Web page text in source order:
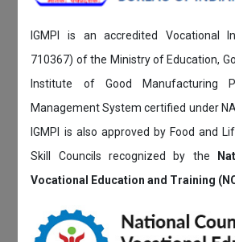
IGMPI is an accredited Vocational
710367) of the Ministry of Education,
Institute of Good Manufacturing
Management System certified under
IGMPI is also approved by Food and
Skill Councils recognized by the
Vocational Education and Training